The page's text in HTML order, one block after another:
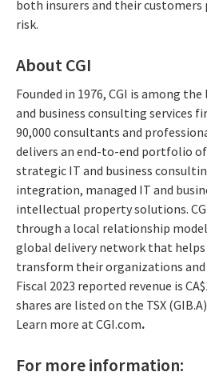
both insurers and their
risk.
About CGI
Founded in 1976, CGI is among
and business consulting services
90,000 consultants and
delivers an end-to-end portfolio
strategic IT and business
integration, managed IT and
intellectual property solutions.
through a local relationship
global delivery network that
transform their organizations and
Fiscal 2023 reported revenue is
shares are listed on the TSX
Learn more at CGI.com.
For more information: